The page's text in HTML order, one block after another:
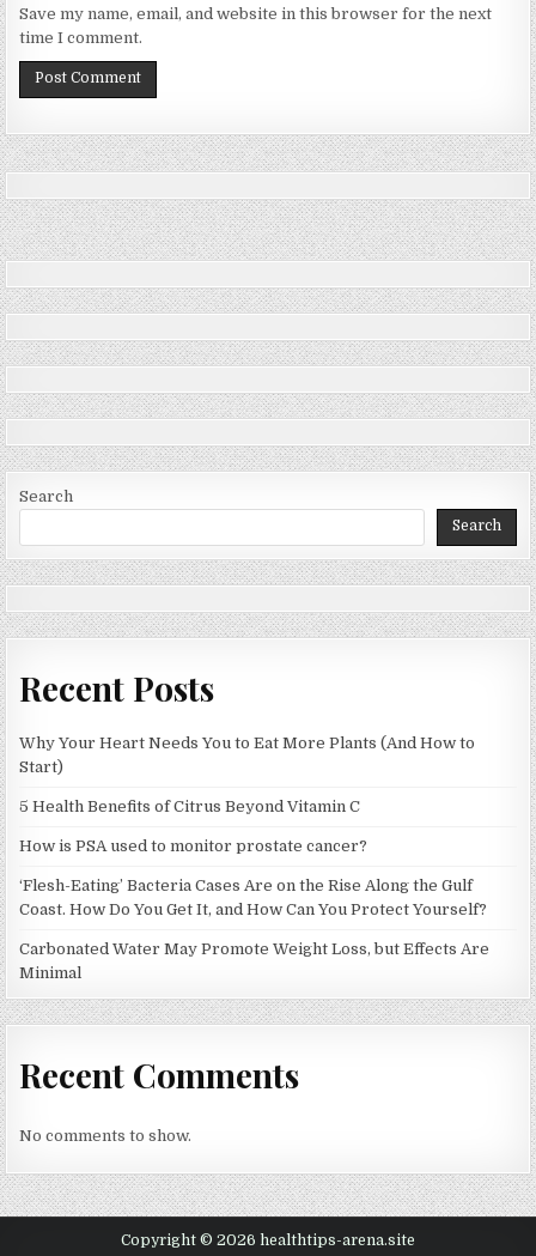
Save my name, email, and website in this browser for the next
time I comment.
Search
Search
Recent Posts
Why Your Heart Needs You to Eat More Plants (And How to
Start)
5 Health Benefits of Citrus Beyond Vitamin C
How is PSA used to monitor prostate cancer?
‘Flesh-Eating’ Bacteria Cases Are on the Rise Along the Gulf
Coast. How Do You Get It, and How Can You Protect Yourself?
Carbonated Water May Promote Weight Loss, but Effects Are
Minimal
Recent Comments
No comments to show.
Copyright © 2026 healthtips-arena.site